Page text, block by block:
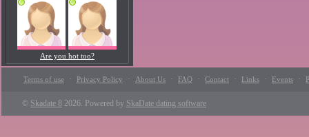
Are you hot too?
Terms of use · Privacy Policy · About Us · FAQ · Contact · Links · Events ·
© Skadate 8 2026. Powered by SkaDate dating software